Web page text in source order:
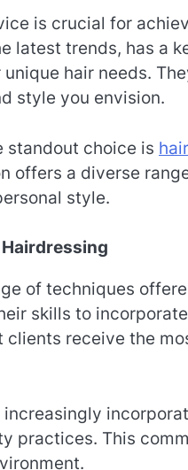
is crucial for
latest trends, has a
hair needs.
style you envision.
standout choice is
offers a diverse
style.
of techniques
skills to
receive the
increasingly
practices. This